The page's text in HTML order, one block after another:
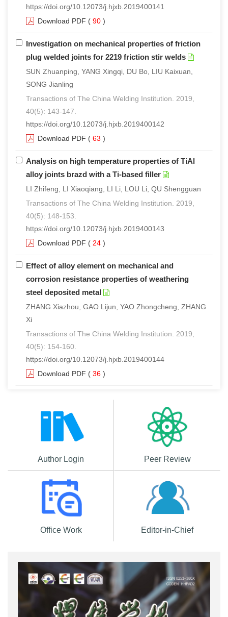
https://doi.org/10.12073/j.hjxb.2019400141
Download PDF ( 90 )
Investigation on mechanical properties of friction
plug welded joints for 2219 friction stir welds
SUN Zhuanping, YANG Xingqi, DU Bo, LIU Kaixuan,
SONG Jianling
Transactions of The China Welding Institution. 2019,
40(5): 143-147.
https://doi.org/10.12073/j.hjxb.2019400142
Download PDF ( 63 )
Analysis on high temperature properties of TiAl
alloy joints brazd with a Ti-based filler
LI Zhifeng, LI Xiaoqiang, LI Li, LOU Li, QU Shengguan
Transactions of The China Welding Institution. 2019,
40(5): 148-153.
https://doi.org/10.12073/j.hjxb.2019400143
Download PDF ( 24 )
Effect of alloy element on mechanical and
corrosion resistance properties of weathering
steel deposited metal
ZHANG Xiazhou, GAO Lijun, YAO Zhongcheng, ZHANG
Xi
Transactions of The China Welding Institution. 2019,
40(5): 154-160.
https://doi.org/10.12073/j.hjxb.2019400144
Download PDF ( 36 )
Author Login Peer Review
Office Work Editor-in-Chief